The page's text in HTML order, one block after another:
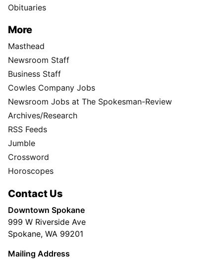
Obituaries
More
Masthead
Newsroom Staff
Business Staff
Cowles Company Jobs
Newsroom Jobs at The Spokesman-Review
Archives/Research
RSS Feeds
Jumble
Crossword
Horoscopes
Contact Us
Downtown Spokane
999 W Riverside Ave
Spokane, WA 99201
Mailing Address